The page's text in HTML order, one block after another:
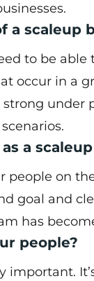
scaleup
to be
occur in a
under
a
people on
goal and
has
people?